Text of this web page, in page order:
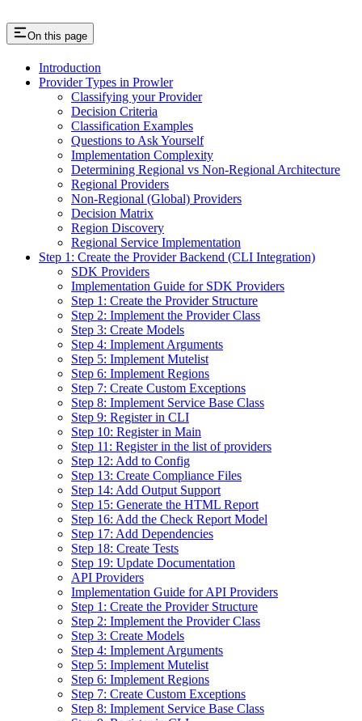
On this page
Introduction
Provider Types in Prowler
Classifying your Provider
Decision Criteria
Classification Examples
Questions to Ask Yourself
Implementation Complexity
Determining Regional vs Non-Regional Architecture
Regional Providers
Non-Regional (Global) Providers
Decision Matrix
Region Discovery
Regional Service Implementation
Step 1: Create the Provider Backend (CLI Integration)
SDK Providers
Implementation Guide for SDK Providers
Step 1: Create the Provider Structure
Step 2: Implement the Provider Class
Step 3: Create Models
Step 4: Implement Arguments
Step 5: Implement Mutelist
Step 6: Implement Regions
Step 7: Create Custom Exceptions
Step 8: Implement Service Base Class
Step 9: Register in CLI
Step 10: Register in Main
Step 11: Register in the list of providers
Step 12: Add to Config
Step 13: Create Compliance Files
Step 14: Add Output Support
Step 15: Generate the HTML Report
Step 16: Add the Check Report Model
Step 17: Add Dependencies
Step 18: Create Tests
Step 19: Update Documentation
API Providers
Implementation Guide for API Providers
Step 1: Create the Provider Structure
Step 2: Implement the Provider Class
Step 3: Create Models
Step 4: Implement Arguments
Step 5: Implement Mutelist
Step 6: Implement Regions
Step 7: Create Custom Exceptions
Step 8: Implement Service Base Class